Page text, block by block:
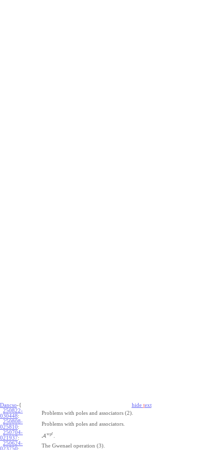
Dancso-{ hide text
250822-
030448:
Problems with poles and associators (2).
250808-
025810:
Problems with poles and associators.
250704-
021937: A wgl
250624-
023750:
The Gwenael operation (3).